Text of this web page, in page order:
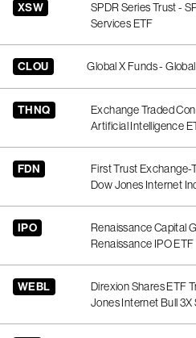
XSW
SPDR Series Trust -
Services ETF
CLOU Global X Funds -
THNQ
Exchange Traded
Artificial Intelligence
FDN
First Trust Exchange-
Dow Jones Internet
IPO
Renaissance Capital
Renaissance IPO ETF
WEBL
Direxion Shares ETF
Jones Internet Bull 3X